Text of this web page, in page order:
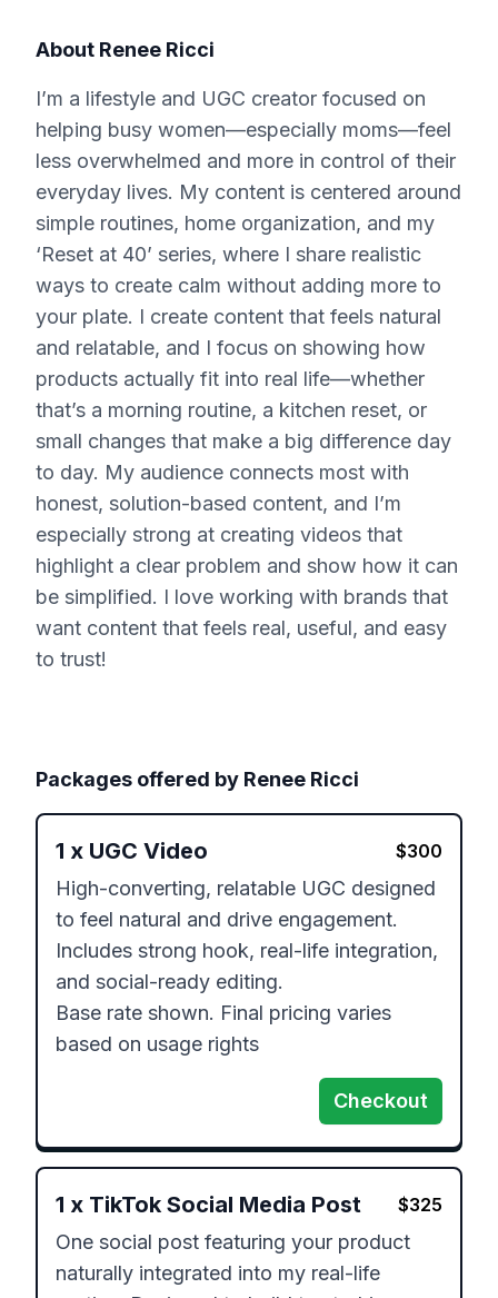
About Renee Ricci
I’m a lifestyle and UGC creator focused on
helping busy women—especially moms—feel
less overwhelmed and more in control of their
everyday lives. My content is centered around
simple routines, home organization, and my
‘Reset at 40’ series, where I share realistic
ways to create calm without adding more to
your plate. I create content that feels natural
and relatable, and I focus on showing how
products actually fit into real life—whether
that’s a morning routine, a kitchen reset, or
small changes that make a big difference day
to day. My audience connects most with
honest, solution-based content, and I’m
especially strong at creating videos that
highlight a clear problem and show how it can
be simplified. I love working with brands that
want content that feels real, useful, and easy
to trust!
Packages offered by Renee Ricci
1 x UGC Video $300
High-converting, relatable UGC designed
to feel natural and drive engagement.
Includes strong hook, real-life integration,
and social-ready editing.
Base rate shown. Final pricing varies
based on usage rights
Checkout
1 x TikTok Social Media Post $325
One social post featuring your product
naturally integrated into my real-life